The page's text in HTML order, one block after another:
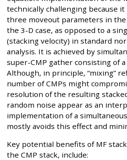
technically challenging because
three moveout parameters in the
the 3-D case, as opposed to a
(stacking velocity) in standard
analysis. It is achieved by
super-CMP gather consisting of
Although, in principle, “mixing”
number of CMPs might
resolution of the resulting
random noise appear as an
implementation of a
mostly avoids this effect and
Key potential benefits of MF
the CMP stack, include: